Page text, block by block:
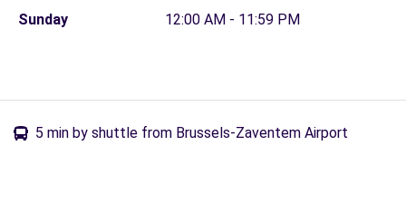
Sunday
12:00 AM - 11:59 PM
5 min by shuttle from Brussels-Zaventem Airport